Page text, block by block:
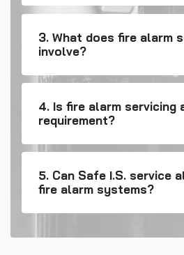
3. What does fire alarm
involve?
4. Is fire alarm servicing
requirement?
5. Can Safe I.S. service
fire alarm systems?